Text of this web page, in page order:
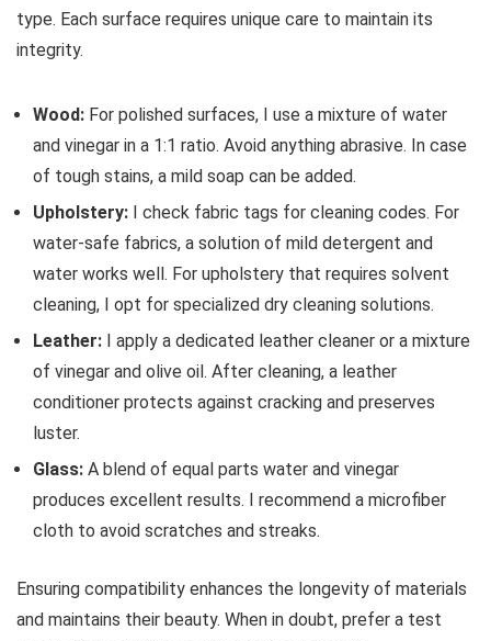
type. Each surface requires unique care to maintain its
integrity.
Wood: For polished surfaces, I use a mixture of water
and vinegar in a 1:1 ratio. Avoid anything abrasive. In case
of tough stains, a mild soap can be added.
Upholstery: I check fabric tags for cleaning codes. For
water-safe fabrics, a solution of mild detergent and
water works well. For upholstery that requires solvent
cleaning, I opt for specialized dry cleaning solutions.
Leather: I apply a dedicated leather cleaner or a mixture
of vinegar and olive oil. After cleaning, a leather
conditioner protects against cracking and preserves
luster.
Glass: A blend of equal parts water and vinegar
produces excellent results. I recommend a microfiber
cloth to avoid scratches and streaks.
Ensuring compatibility enhances the longevity of materials
and maintains their beauty. When in doubt, prefer a test